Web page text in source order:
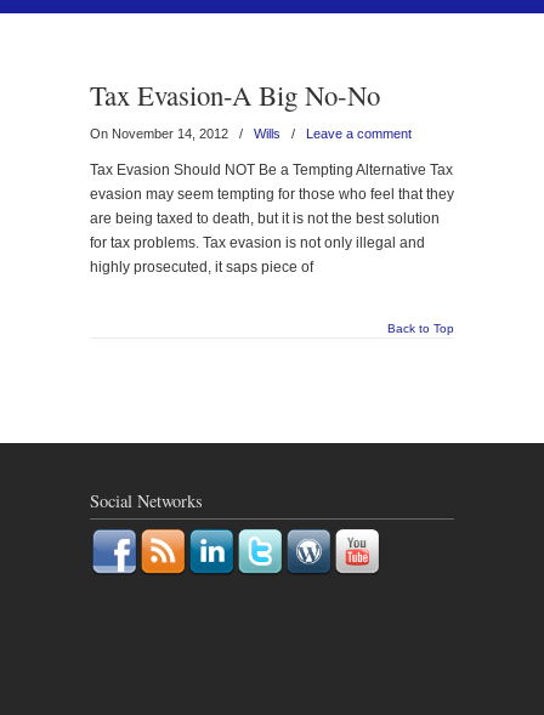
Tax Evasion-A Big No-No
On November 14, 2012 / Wills / Leave a comment
Tax Evasion Should NOT Be a Tempting Alternative Tax
evasion may seem tempting for those who feel that they
are being taxed to death, but it is not the best solution
for tax problems. Tax evasion is not only illegal and
highly prosecuted, it saps piece of
Back to Top
Social Networks